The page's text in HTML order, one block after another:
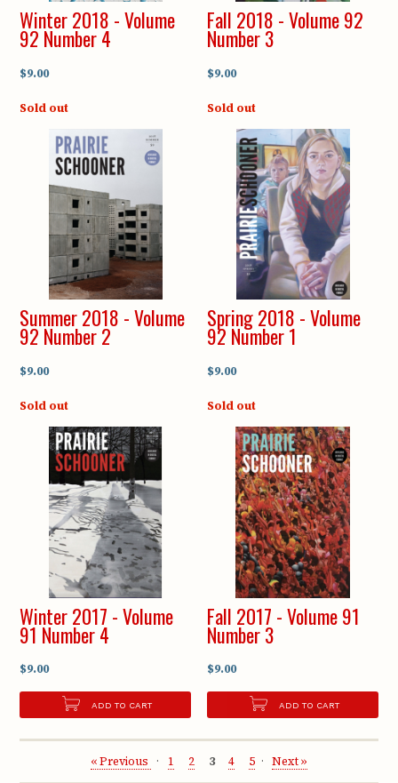
Winter 2018 - Volume
92 Number 4
$9.00
Sold out
Fall 2018 - Volume 92
Number 3
$9.00
Sold out
Summer 2018 - Volume
92 Number 2
$9.00
Sold out
Spring 2018 - Volume
92 Number 1
$9.00
Sold out
Winter 2017 - Volume
91 Number 4
$9.00
ADD TO CART
Fall 2017 - Volume 91
Number 3
$9.00
ADD TO CART
« Previous 1 2 3 4 5 Next »